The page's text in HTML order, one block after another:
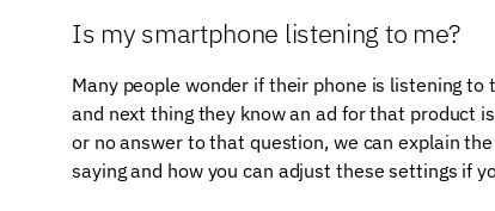
Is my smartphone listening to me?
Many people wonder if their phone is listening
and next thing they know an ad for that product
or no answer to that question, we can explain
saying and how you can adjust these settings if